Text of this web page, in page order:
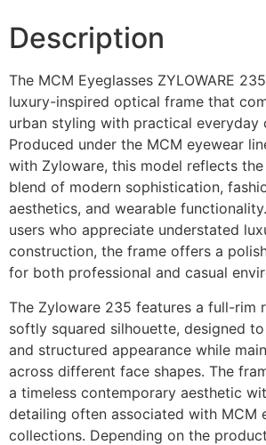
Description
The MCM Eyeglasses ZYLOWARE
luxury-inspired optical frame that
urban styling with practical everyday
Produced under the MCM eyewear
with Zyloware, this model reflects the
blend of modern sophistication,
aesthetics, and wearable
users who appreciate understated
construction, the frame offers a
for both professional and casual
The Zyloware 235 features a full-rim
softly squared silhouette, designed
and structured appearance while
across different face shapes. The
a timeless contemporary aesthetic
detailing often associated with MCM
collections. Depending on the